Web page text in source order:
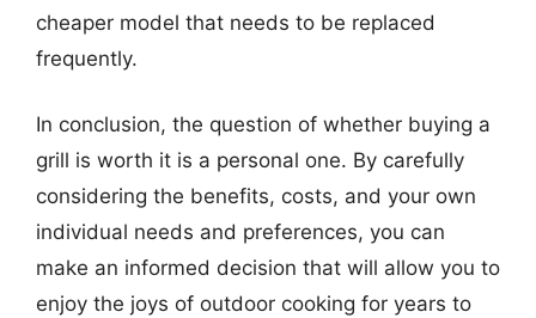
cheaper model that needs to be replaced
frequently.
In conclusion, the question of whether buying a
grill is worth it is a personal one. By carefully
considering the benefits, costs, and your own
individual needs and preferences, you can
make an informed decision that will allow you to
enjoy the joys of outdoor cooking for years to